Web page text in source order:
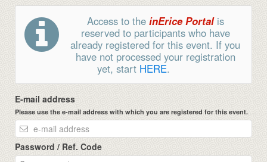
Access to the inErice Portalis
reserved to participants who have
already registered for this event. If you
have not processed your registration
yet, start HERE.
E-mail address
Please use the e-mail address with which you are registered for this event.
Password / Ref. Code